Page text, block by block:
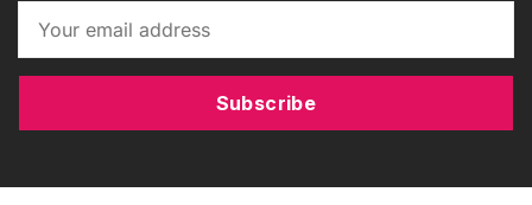
Subscribe